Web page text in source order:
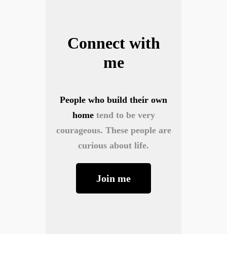
Connect with
me
People who build their own
hometend to be very
courageous. These people are
curious about life.
Join me